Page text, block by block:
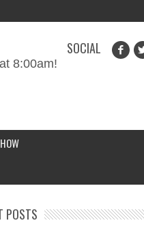
SOCIAL
8:00am!
POSTS